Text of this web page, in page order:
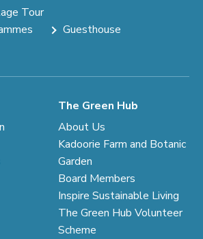
Tour
Guesthouse
The Green Hub
About Us
Kadoorie Farm and Botanic
Garden
Board Members
Inspire Sustainable Living
The Green Hub Volunteer
Scheme